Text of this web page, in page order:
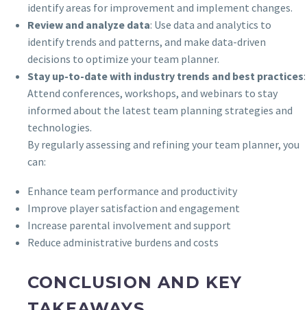
identify areas for improvement and implement changes.
Review and analyze data: Use data and analytics to
identify trends and patterns, and make data-driven
decisions to optimize your team planner.
Stay up-to-date with industry trends and best practices:
Attend conferences, workshops, and webinars to stay
informed about the latest team planning strategies and
technologies.
By regularly assessing and refining your team planner, you
can:
Enhance team performance and productivity
Improve player satisfaction and engagement
Increase parental involvement and support
Reduce administrative burdens and costs
CONCLUSION AND KEY